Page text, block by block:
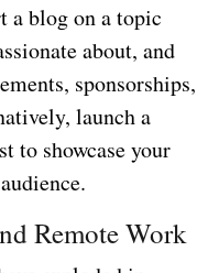
a blog on a topic
about, and
sponsorships,
launch a
to showcase your
Remote Work